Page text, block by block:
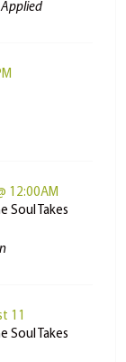
12:00AM
Soul Takes
11
Soul Takes